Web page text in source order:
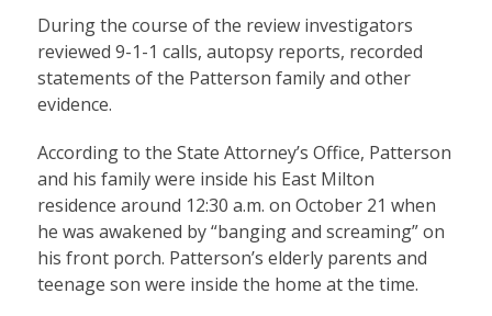
During the course of the review investigators
reviewed 9-1-1 calls, autopsy reports, recorded
statements of the Patterson family and other
evidence.
According to the State Attorney’s Office, Patterson
and his family were inside his East Milton
residence around 12:30 a.m. on October 21 when
he was awakened by “banging and screaming” on
his front porch. Patterson’s elderly parents and
teenage son were inside the home at the time.